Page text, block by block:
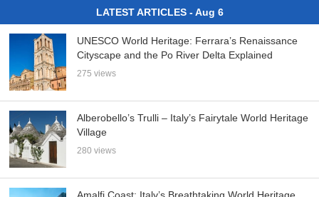
LATEST ARTICLES - Aug 6
UNESCO World Heritage: Ferrara’s Renaissance
Cityscape and the Po River Delta Explained
275 views
Alberobello’s Trulli – Italy’s Fairytale World Heritage
Village
280 views